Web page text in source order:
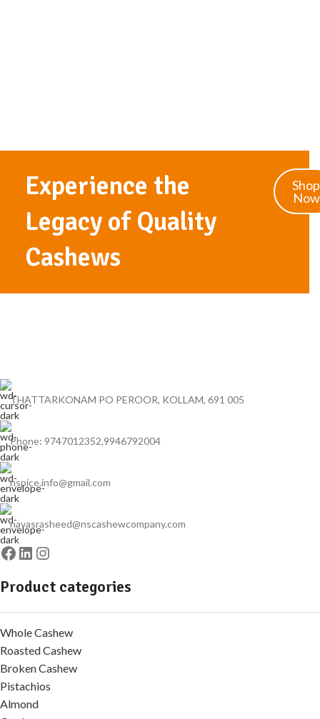
Experience the
Legacy of Quality
Cashews
Shop
Now
THATTARKONAM PO PEROOR, KOLLAM, 691 005
Phone: 9747012352,9946792004
nspice.info@gmail.com
navasrasheed@nscashewcompany.com
Product categories
Whole Cashew
Roasted Cashew
Broken Cashew
Pistachios
Almond